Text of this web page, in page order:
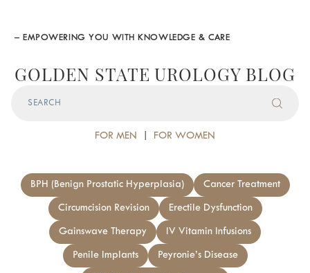
– EMPOWERING YOU WITH KNOWLEDGE & CARE
GOLDEN STATE UROLOGY BLOG
FOR MEN FOR WOMEN
BPH (Benign Prostatic Hyperplasia) Cancer Treatment
Circumcision Revision Erectile Dysfunction
Gainswave Therapy IV Vitamin Infusions
Penile Implants Peyronie’s Disease